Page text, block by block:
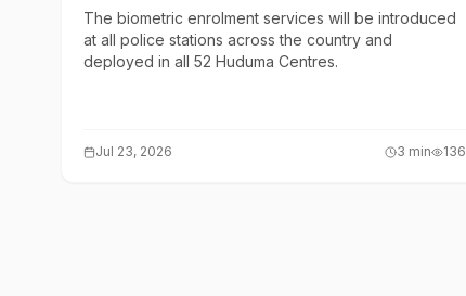
The biometric enrolment services will be introduced
at all police stations across the country and
deployed in all 52 Huduma Centres.
Jul 23, 2026 3 min 136